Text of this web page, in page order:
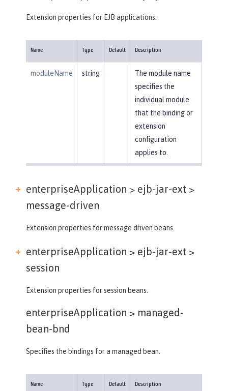
Extension properties for EJB applications.
Name Type Default Description
moduleName string
The module name
specifies the
individual module
that the binding or
extension
configuration
applies to.
enterpriseApplication > ejb-jar-ext >
message-driven
Extension properties for message driven beans.
enterpriseApplication > ejb-jar-ext >
session
Extension properties for session beans.
enterpriseApplication > managed-
bean-bnd
Specifies the bindings for a managed bean.
Name Type Default Description